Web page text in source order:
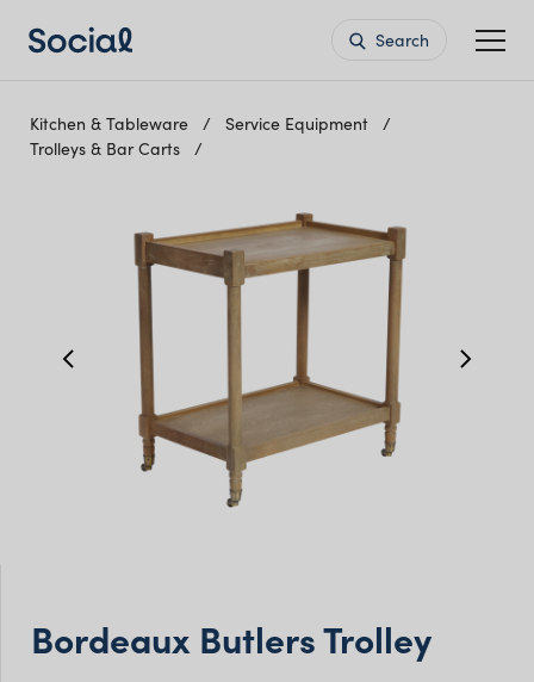
Search
Kitchen & Tableware
Service Equipment
Trolleys & Bar Carts
Bordeaux Butlers Trolley